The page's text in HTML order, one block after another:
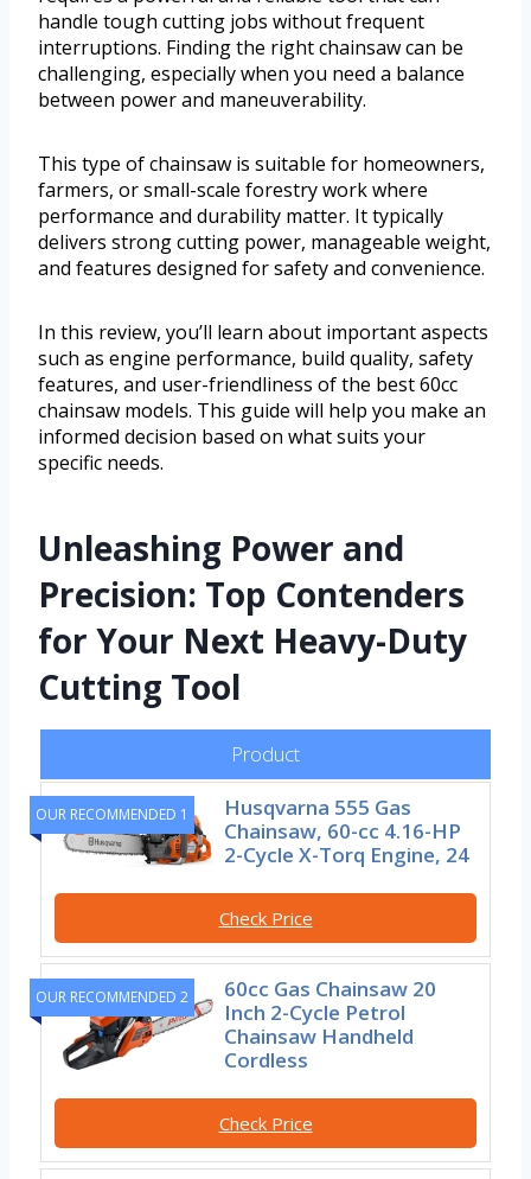
handle tough cutting jobs without frequent
interruptions. Finding the right chainsaw can be
challenging, especially when you need a balance
between power and maneuverability.
This type of chainsaw is suitable for homeowners,
farmers, or small-scale forestry work where
performance and durability matter. It typically
delivers strong cutting power, manageable weight,
and features designed for safety and convenience.
In this review, you’ll learn about important aspects
such as engine performance, build quality, safety
features, and user-friendliness of the best 60cc
chainsaw models. This guide will help you make an
informed decision based on what suits your
specific needs.
Unleashing Power and
Precision: Top Contenders
for Your Next Heavy-Duty
Cutting Tool
Product
OUR RECOMMENDED 1
Husqvarna 555 Gas
Chainsaw, 60-cc 4.16-HP
2-Cycle X-Torq Engine, 24
Check Price
OUR RECOMMENDED 2
60cc Gas Chainsaw 20
Inch 2-Cycle Petrol
Chainsaw Handheld
Cordless
Check Price